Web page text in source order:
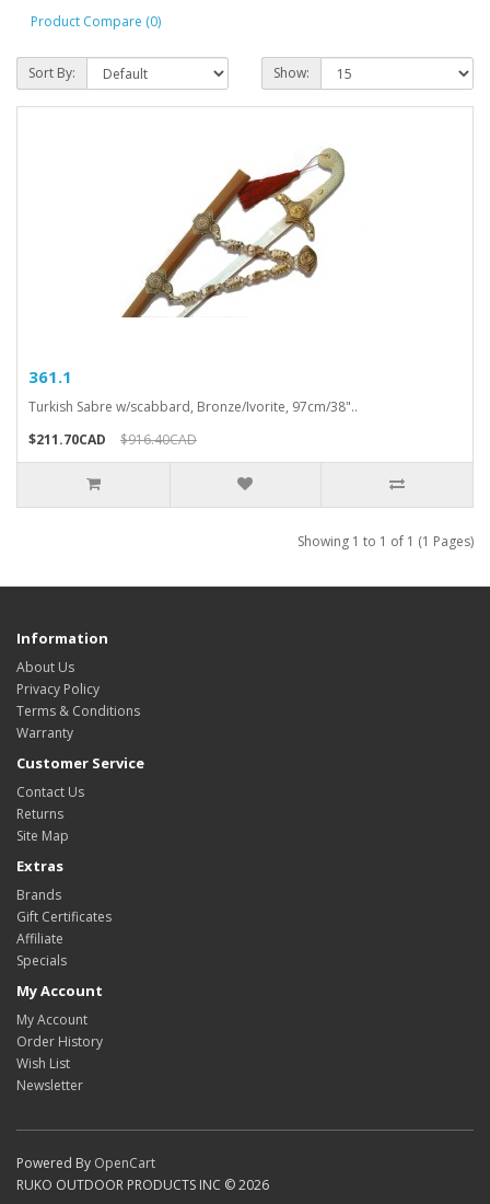
Product Compare (0)
Sort By: Show:
361.1
Turkish Sabre w/scabbard, Bronze/Ivorite, 97cm/38"..
$211.70CAD
$916.40CAD
Showing 1 to 1 of 1 (1 Pages)
Information
About Us
Privacy Policy
Terms & Conditions
Warranty
Customer Service
Contact Us
Returns
Site Map
Extras
Brands
Gift Certificates
Affiliate
Specials
My Account
My Account
Order History
Wish List
Newsletter
Powered By OpenCart
RUKO OUTDOOR PRODUCTS INC © 2026